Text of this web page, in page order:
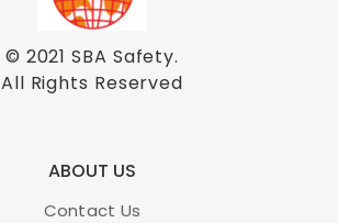
© 2021SBA Safety.
All Rights Reserved
ABOUT US
Contact Us